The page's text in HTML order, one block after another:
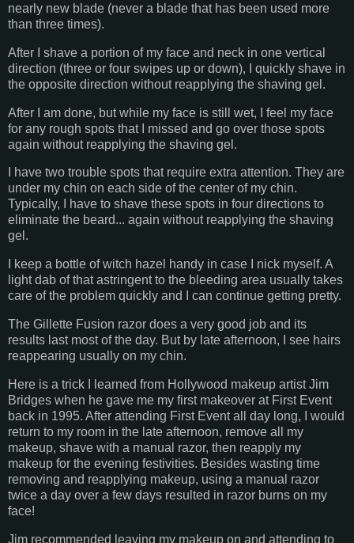
nearly new blade (never a blade that has been used more
than three times).
After I shave a portion of my face and neck in one vertical
direction (three or four swipes up or down), I quickly shave in
the opposite direction without reapplying the shaving gel.
After I am done, but while my face is still wet, I feel my face
for any rough spots that I missed and go over those spots
again without reapplying the shaving gel.
I have two trouble spots that require extra attention. They are
under my chin on each side of the center of my chin.
Typically, I have to shave these spots in four directions to
eliminate the beard... again without reapplying the shaving
gel.
I keep a bottle of witch hazel handy in case I nick myself. A
light dab of that astringent to the bleeding area usually takes
care of the problem quickly and I can continue getting pretty.
The Gillette Fusion razor does a very good job and its
results last most of the day. But by late afternoon, I see hairs
reappearing usually on my chin.
Here is a trick I learned from Hollywood makeup artist Jim
Bridges when he gave me my first makeover at First Event
back in 1995. After attending First Event all day long, I would
return to my room in the late afternoon, remove all my
makeup, shave with a manual razor, then reapply my
makeup for the evening festivities. Besides wasting time
removing and reapplying makeup, using a manual razor
twice a day over a few days resulted in razor burns on my
face!
Jim recommended leaving my makeup on and attending to